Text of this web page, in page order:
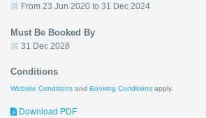
From 23 Jun 2020 to 31 Dec 2024
Must Be Booked By
31 Dec 2028
Conditions
Website Conditions and Booking Conditions apply.
Download PDF